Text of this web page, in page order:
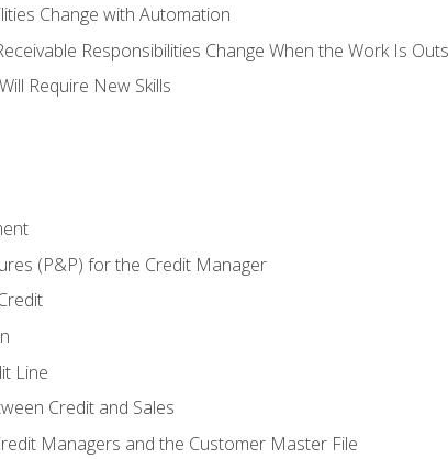
Change with Automation
Responsibilities Change When the Work Is
Require New Skills
(P&P) for the Credit Manager
Line
Credit and Sales
Managers and the Customer Master File